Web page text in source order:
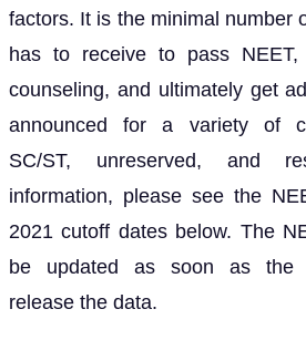
factors. It is the minimal number
has to receive to pass
counseling, and ultimately get
announced for a variety of
SC/ST, unreserved, and
information, please see the
2021 cutoff dates below. The
be updated as soon as the
release the data.